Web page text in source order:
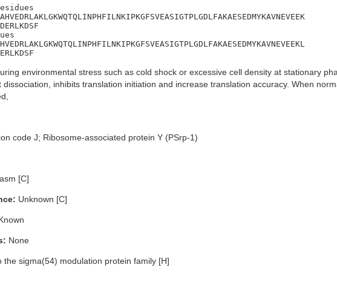
environmental stress such as cold shock or excessive cell density at stationary
inhibits translation initiation and increase translation accuracy. When
code J; Ribosome-associated protein Y (PSrp-1)
[C]
Unknown [C]
None
the sigma(54) modulation protein family [H]